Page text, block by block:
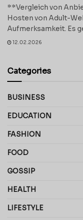
**Vergleich von
Hosten von Adult-
Aufmerksamkeit. Es
12.02.2026
Categories
BUSINESS
EDUCATION
FASHION
FOOD
GOSSIP
HEALTH
LIFESTYLE